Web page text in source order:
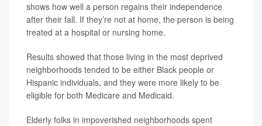
shows how well a person regains their independence
after their fall. If they’re not at home, the person is being
treated at a hospital or nursing home.
Results showed that those living in the most deprived
neighborhoods tended to be either Black people or
Hispanic individuals, and they were more likely to be
eligible for both Medicare and Medicaid.
Elderly folks in impoverished neighborhoods spent